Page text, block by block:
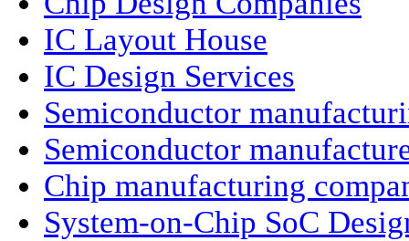
IC Layout House
IC Design Services
Semiconductor
Semiconductor
Chip manufacturing
System-on-Chip SoC